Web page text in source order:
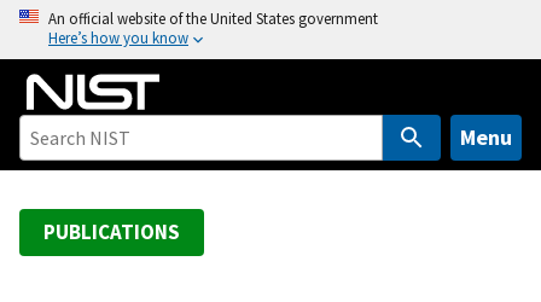
o
An official website of the United States government
Here’s how you know
Menu
PUBLICATIONS